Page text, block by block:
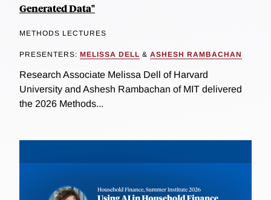
Generated Data"
METHODS LECTURES
PRESENTERS: MELISSA DELL & ASHESH RAMBACHAN
Research Associate Melissa Dell of Harvard
University and Ashesh Rambachan of MIT delivered
the 2026 Methods...